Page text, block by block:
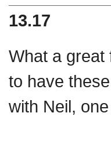
13.17
What a great
to have
with Neil,